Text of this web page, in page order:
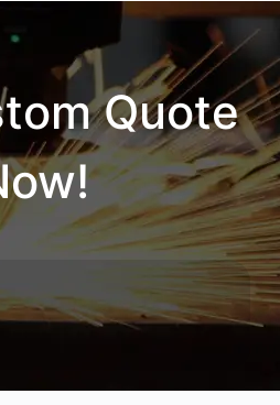
Quote